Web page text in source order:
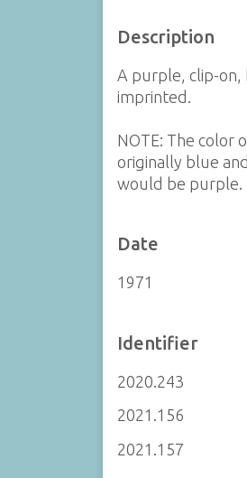
Description
A purple, clip-on,
imprinted.
NOTE: The color
originally blue
would be purple.
Date
1971
Identifier
2020.243
2021.156
2021.157